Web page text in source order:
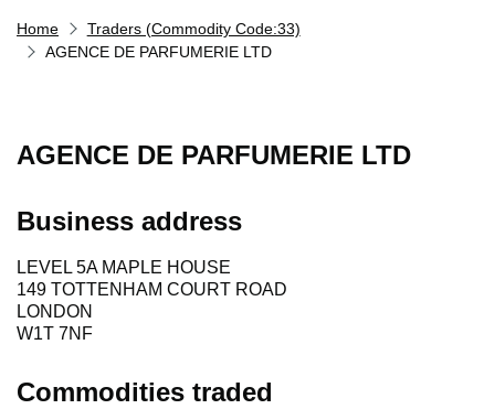
Home
Traders (Commodity Code:33)
AGENCE DE PARFUMERIE LTD
AGENCE DE PARFUMERIE LTD
Business address
LEVEL 5A MAPLE HOUSE
149 TOTTENHAM COURT ROAD
LONDON
W1T 7NF
Commodities traded